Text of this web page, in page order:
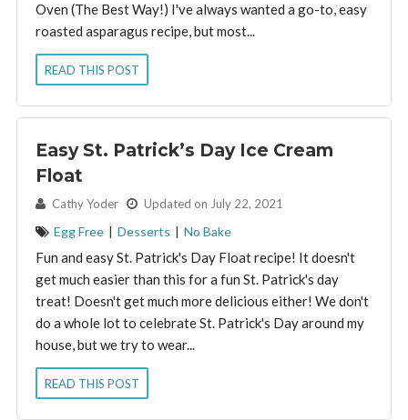
Oven (The Best Way!) I've always wanted a go-to, easy
roasted asparagus recipe, but most...
READ THIS POST
Easy St. Patrick’s Day Ice Cream
Float
By: Cathy Yoder Updated on July 22, 2021
Egg Free | Desserts | No Bake
Fun and easy St. Patrick's Day Float recipe! It doesn't
get much easier than this for a fun St. Patrick's day
treat! Doesn't get much more delicious either! We don't
do a whole lot to celebrate St. Patrick's Day around my
house, but we try to wear...
READ THIS POST